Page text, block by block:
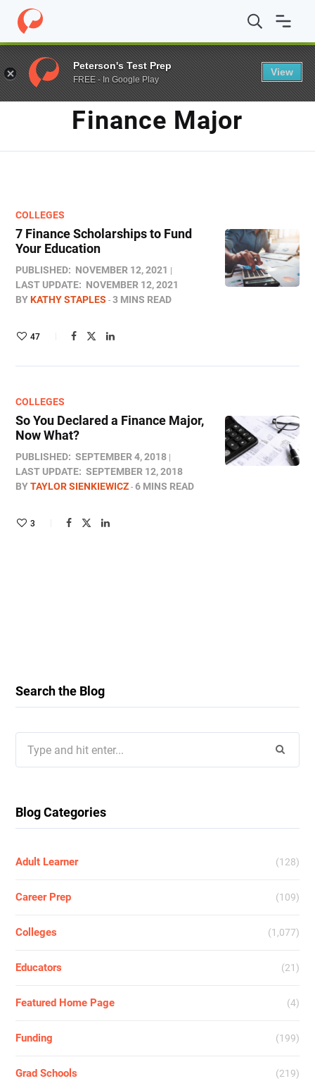
Home / Blog / finance major
TAG
Finance Major
COLLEGES
7 Finance Scholarships to Fund
Your Education
PUBLISHED: NOVEMBER 12, 2021
LAST UPDATE: NOVEMBER 12, 2021
BYKATHY STAPLES 3 MINS READ
47
COLLEGES
So You Declared a Finance Major,
Now What?
PUBLISHED: SEPTEMBER 4, 2018
LAST UPDATE: SEPTEMBER 12, 2018
BYTAYLOR SIENKIEWICZ 6 MINS READ
3
Search the Blog
for:
Blog Categories
Adult Learner (128)
Career Prep (109)
Colleges (1,077)
Educators (21)
Featured Home Page (4)
Funding (199)
Grad Schools (219)
Peterson's Test Prep
FREE - In Google Play
View